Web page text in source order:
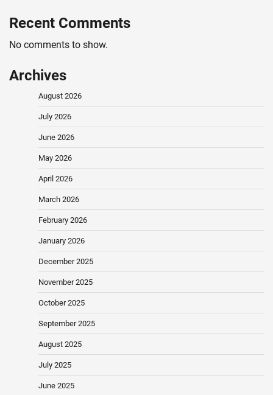
Recent Comments
No comments to show.
Archives
August 2026
July 2026
June 2026
May 2026
April 2026
March 2026
February 2026
January 2026
December 2025
November 2025
October 2025
September 2025
August 2025
July 2025
June 2025